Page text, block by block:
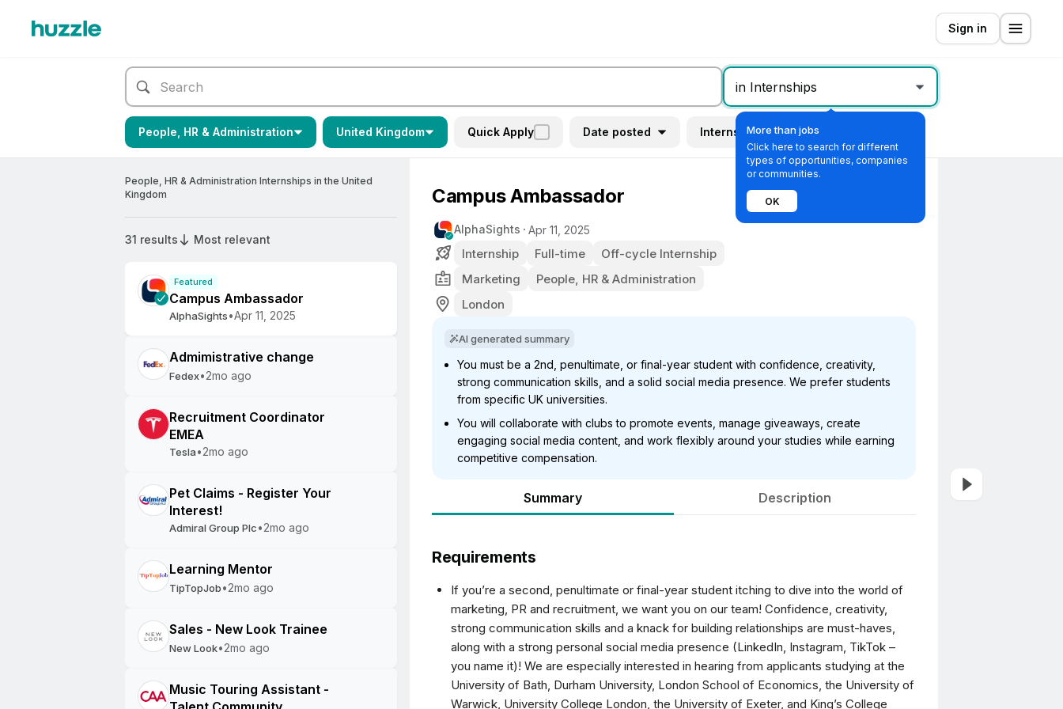
Sign in
in Internships
More than jobs
Click here to search for different
types of opportunities, companies
or communities.
OK
People, HR & Administration United Kingdom Quick Apply Date posted Internship type
People, HR & Administration Internships in the United
Kingdom
31 results Most relevant
Featured
Campus Ambassador
AlphaSights•Apr 11, 2025
Admimistrative change
Fedex•2mo ago
Recruitment Coordinator
EMEA
Tesla•2mo ago
Pet Claims - Register Your
Interest!
Admiral Group Plc•2mo ago
Learning Mentor
TipTopJob•2mo ago
Sales - New Look Trainee
New Look•2mo ago
Music Touring Assistant -
Campus Ambassador
AlphaSights Apr 11, 2025
Internship Full-time
Off-cycle Internship
Marketing
People, HR & Administration
London
AI generated summary
You must be a 2nd, penultimate, or final-year student with confidence, creativity,
strong communication skills, and a solid social media presence. We prefer students
from specific UK universities.
You will collaborate with clubs to promote events, manage giveaways, create
engaging social media content, and work flexibly around your studies while earning
competitive compensation.
Summary Description
Requirements
If you’re a second, penultimate or final-year student itching to dive into the world of
marketing, PR and recruitment, we want you on our team! Confidence, creativity,
strong communication skills and a knack for building relationships are must-haves,
along with a strong personal social media presence (LinkedIn, Instagram, TikTok –
you name it)! We are especially interested in hearing from applicants studying at the
University of Bath, Durham University, London School of Economics, the University of
Warwick, University College London, the University of Exeter, and King’s College